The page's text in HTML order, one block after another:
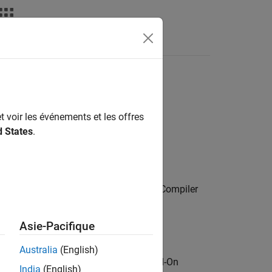
Server™
MATLAB Compiler
MATLAB Production Server)
package from the MATLAB Add-On
voir les événements et les offres
States.
Asie-Pacifique
Australia (English)
India (English)